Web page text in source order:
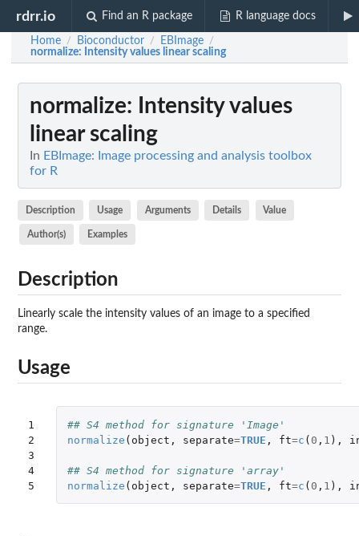
rdrr.io Find an R package R language docs
Home / Bioconductor / EBImage /
normalize: Intensity values linear scaling
normalize: Intensity values
linear scaling
In EBImage: Image processing and analysis toolbox
for R
Description Usage Arguments Details Value
Author(s) Examples
Description
Linearly scale the intensity values of an image to a specified
range.
Usage
1
2
3
4
5
## S4 method for signature 'Image'
normalize ( object , separate=TRUE , ft=c ( 0 , 1 ),
## S4 method for signature 'array'
normalize ( object , separate=TRUE , ft=c ( 0 , 1 ),